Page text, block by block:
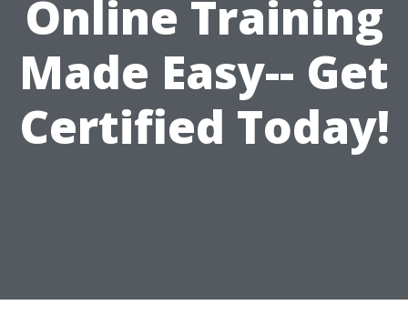
Online Training
Made Easy-- Get
Certified Today!